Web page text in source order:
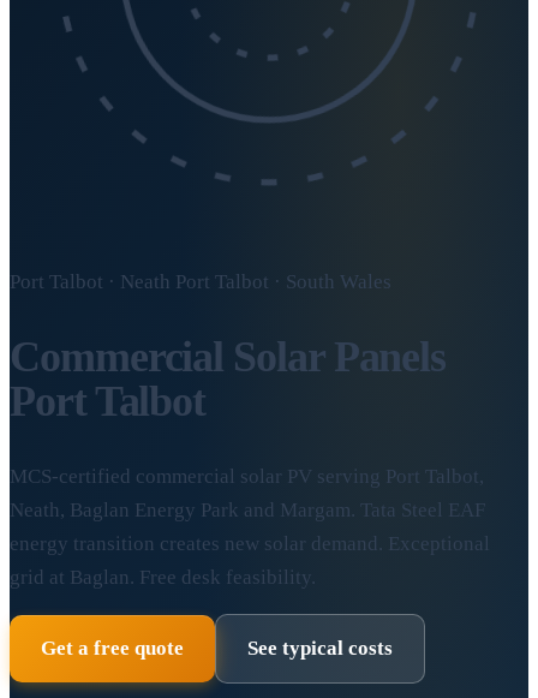
Port Talbot · Neath Port Talbot · South Wales
Commercial Solar Panels
Port Talbot
MCS-certified commercial solar PV serving Port Talbot,
Neath, Baglan Energy Park and Margam. Tata Steel EAF
energy transition creates new solar demand. Exceptional
grid at Baglan. Free desk feasibility.
Get a free quote See typical costs